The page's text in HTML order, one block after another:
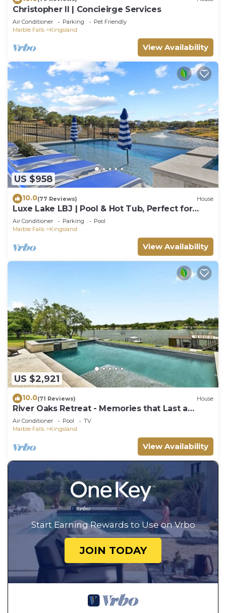
Christopher II | Concieirge Services
Air Conditioner Parking
Pet Friendly
Marble Falls
Kingsland
View Availability
US $958
10.0(77 Reviews) House
Luxe Lake LBJ | Pool & Hot Tub, Perfect for
Groups
Air Conditioner Parking
Pool
Marble Falls
Kingsland
View Availability
US $2,921
10.0(71 Reviews) House
River Oaks Retreat - Memories that Last a
Lifetime
Air Conditioner Pool
TV
Marble Falls
Kingsland
View Availability
Start Earning Rewards to Use on Vrbo
JOIN TODAY